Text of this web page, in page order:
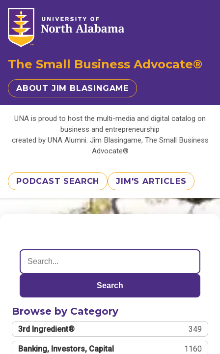
The Small Business Advocate®
ABOUT JIM BLASINGAME
UNA is proud to host the multi-media and digital catalog on
business and entrepreneurship
created by UNA Alumni: Jim Blasingame, The Small Business
Advocate®
PODCAST SEARCH JIM'S ARTICLES
Search
Browse by Category
3rd Ingredient® 349
Banking, Investors, Capital 1160